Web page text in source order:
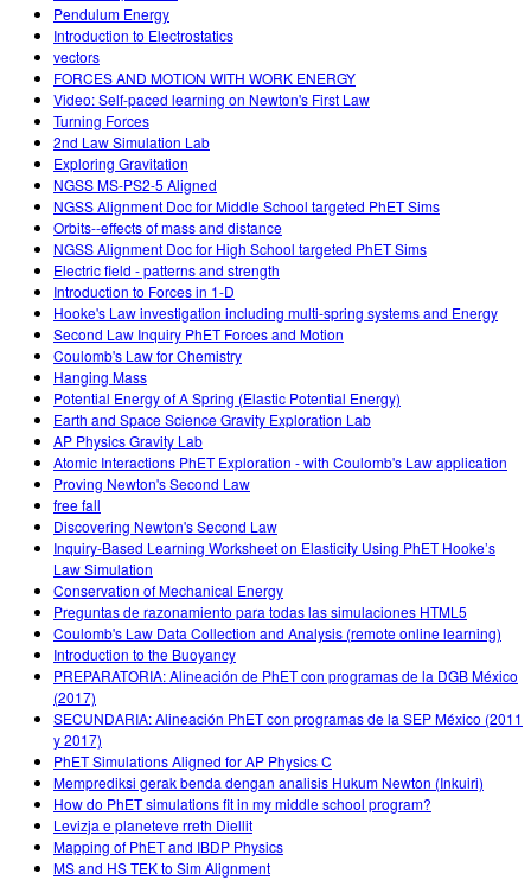
Pendulum Energy
Introduction to Electrostatics
vectors
FORCES AND MOTION WITH WORK ENERGY
Video: Self-paced learning on Newton's First Law
Turning Forces
2nd Law Simulation Lab
Exploring Gravitation
NGSS MS-PS2-5 Aligned
NGSS Alignment Doc for Middle School targeted PhET Sims
Orbits--effects of mass and distance
NGSS Alignment Doc for High School targeted PhET Sims
Electric field - patterns and strength
Introduction to Forces in 1-D
Hooke's Law investigation including multi-spring systems and Energy
Second Law Inquiry PhET Forces and Motion
Coulomb's Law for Chemistry
Hanging Mass
Potential Energy of A Spring (Elastic Potential Energy)
Earth and Space Science Gravity Exploration Lab
AP Physics Gravity Lab
Atomic Interactions PhET Exploration - with Coulomb's Law application
Proving Newton's Second Law
free fall
Discovering Newton's Second Law
Inquiry-Based Learning Worksheet on Elasticity Using PhET Hooke’s
Law Simulation
Conservation of Mechanical Energy
Preguntas de razonamiento para todas las simulaciones HTML5
Coulomb's Law Data Collection and Analysis (remote online learning)
Introduction to the Buoyancy
PREPARATORIA: Alineación de PhET con programas de la DGB México
(2017)
SECUNDARIA: Alineación PhET con programas de la SEP México (2011
y 2017)
PhET Simulations Aligned for AP Physics C
Memprediksi gerak benda dengan analisis Hukum Newton (Inkuiri)
How do PhET simulations fit in my middle school program?
Levizja e planeteve rreth Diellit
Mapping of PhET and IBDP Physics
MS and HS TEK to Sim Alignment